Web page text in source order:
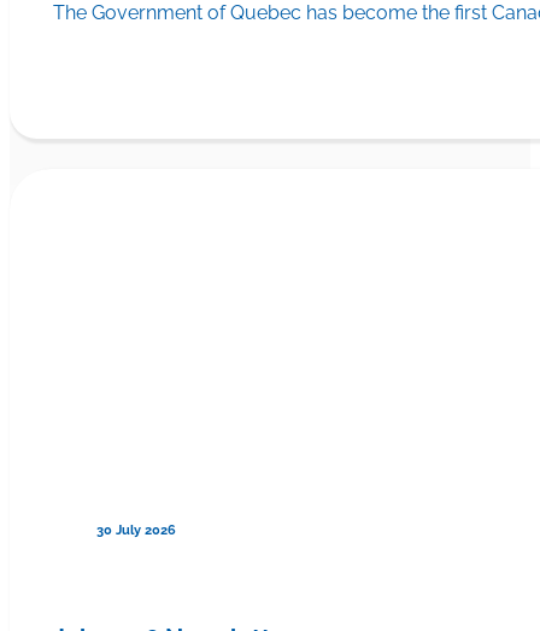
The Government of Quebec has become the first
30 July 2026